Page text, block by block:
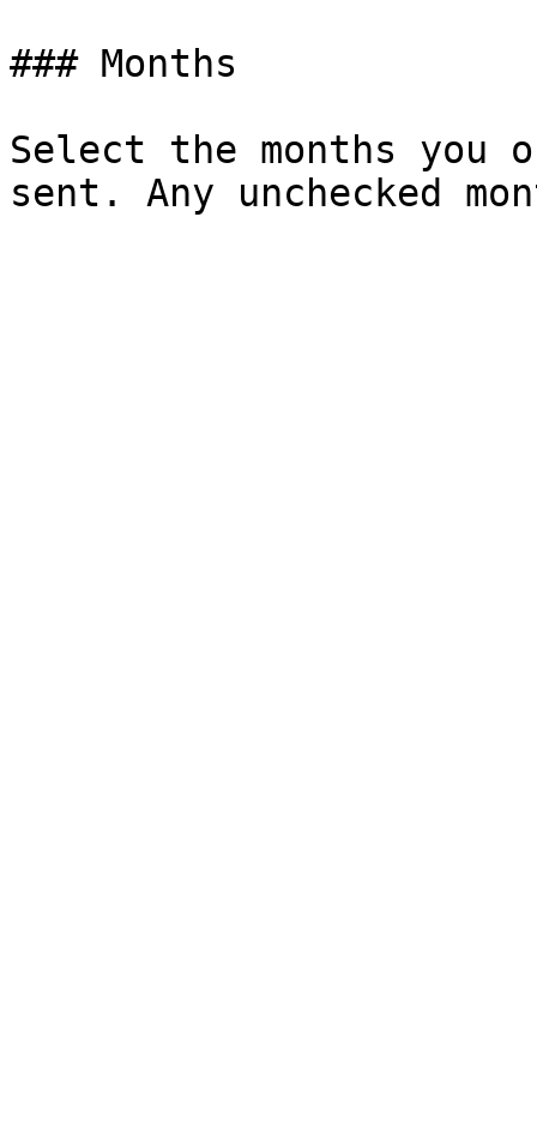
### Months
Select the months you